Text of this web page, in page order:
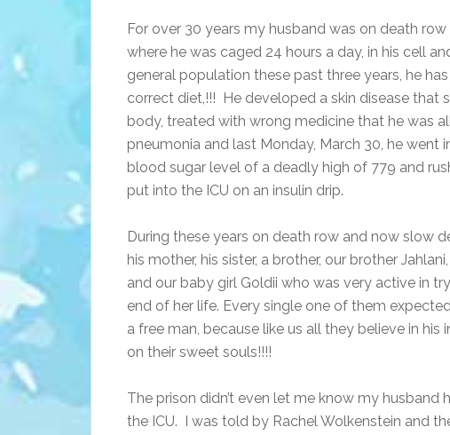
For over 30 years my husband was on death
where he was caged 24 hours a day, in his cell
general population these past three years, he
correct diet,!!! He developed a skin disease that
body, treated with wrong medicine that he was
pneumonia and last Monday, March 30, he went
blood sugar level of a deadly high of 779 and
put into the ICU on an insulin drip.
During these years on death row and now slow
his mother, his sister, a brother, our brother
and our baby girl Goldii who was very active in
end of her life. Every single one of them
a free man, because like us all they believe in
on their sweet souls!!!!
The prison didn’t even let me know my
the ICU. I was told by Rachel Wolkenstein and